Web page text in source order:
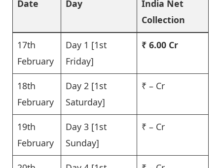
Date Day
India Net
Collection
17th
February
Day 1 [1st
Friday]
₹ 6.00 Cr
18th
February
Day 2 [1st
Saturday]
₹ – Cr
19th
February
Day 3 [1st
Sunday]
₹ – Cr